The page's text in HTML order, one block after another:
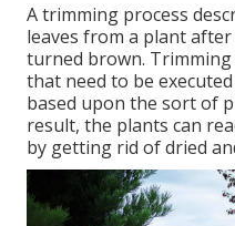
A trimming process
leaves from a plant after
turned brown.
that need to be
based upon the sort of
result, the plants can
by getting rid of dried